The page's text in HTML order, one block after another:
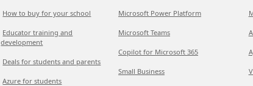
How to buy for your school
Educator training and
development
Deals for students and parents
Azure for students
Microsoft Power Platform
Microsoft Teams
Copilot for Microsoft 365
Small Business